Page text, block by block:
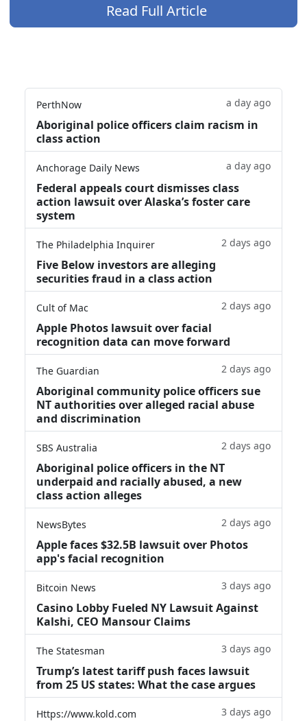
Read Full Article
PerthNow a day ago
Aboriginal police officers claim racism in
class action
Anchorage Daily News a day ago
Federal appeals court dismisses class
action lawsuit over Alaska’s foster care
system
The Philadelphia Inquirer 2 days ago
Five Below investors are alleging
securities fraud in a class action
Cult of Mac 2 days ago
Apple Photos lawsuit over facial
recognition data can move forward
The Guardian 2 days ago
Aboriginal community police officers sue
NT authorities over alleged racial abuse
and discrimination
SBS Australia 2 days ago
Aboriginal police officers in the NT
underpaid and racially abused, a new
class action alleges
NewsBytes 2 days ago
Apple faces $32.5B lawsuit over Photos
app's facial recognition
Bitcoin News 3 days ago
Casino Lobby Fueled NY Lawsuit Against
Kalshi, CEO Mansour Claims
The Statesman 3 days ago
Trump’s latest tariff push faces lawsuit
from 25 US states: What the case argues
Https://www.kold.com 3 days ago